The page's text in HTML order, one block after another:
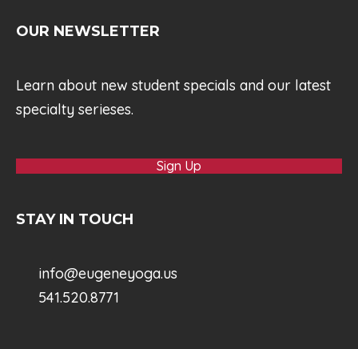
OUR NEWSLETTER
Learn about new student specials and our latest
specialty serieses.
Sign Up
STAY IN TOUCH
info@eugeneyoga.us
541.520.8771